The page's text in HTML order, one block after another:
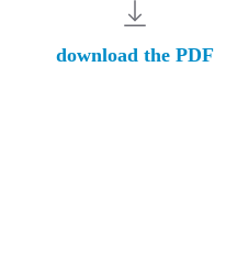
download the PDF